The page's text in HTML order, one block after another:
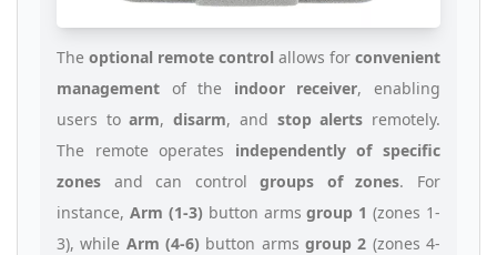
The optional remote control allows for convenient
management of the indoor receiver, enabling
users toarm,disarm, and stop alerts remotely.
The remote operates independently of specific
zones and can controlgroups of zones. For
instance, Arm (1-3) button armsgroup 1 (zones 1-
3), while Arm (4-6) button armsgroup 2 (zones 4-